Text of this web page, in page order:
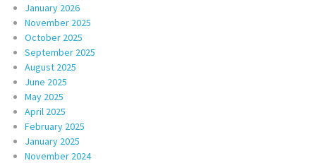
January 2026
November 2025
October 2025
September 2025
August 2025
June 2025
May 2025
April 2025
February 2025
January 2025
November 2024